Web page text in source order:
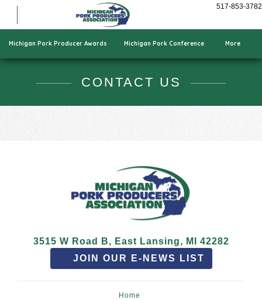
517-853-3782
Michigan Pork Producer Awards Michigan Pork Conference More
Show Pigs
Cooking Pork
Who We Are
CONTACT US
3515 W Road B, East Lansing, MI 42282
JOIN OUR E-NEWS LIST
Home